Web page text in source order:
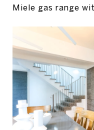
Miele gas range